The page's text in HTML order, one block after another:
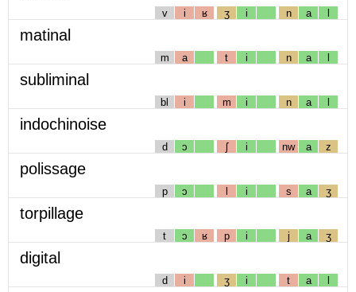
v i ʁ ʒ i n a l
matinal
m a t i n a l
subliminal
bl i m i n a l
indochinoise
d ɔ ʃ i nw a z
polissage
p ɔ l i s a ʒ
torpillage
t ɔ ʁ p i j a ʒ
digital
d i ʒ i t a l